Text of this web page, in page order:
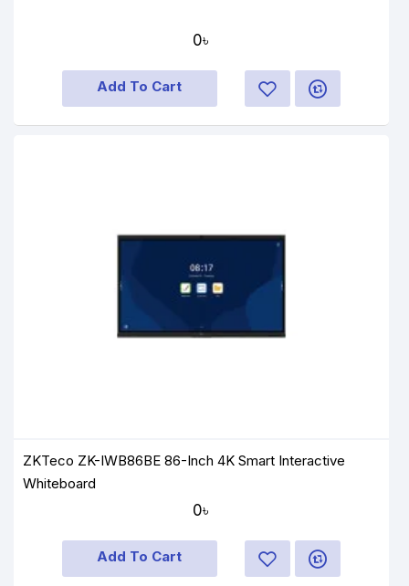
0৳
Add To Cart
ZKTeco ZK-IWB86BE 86-Inch 4K Smart Interactive
Whiteboard
0৳
Add To Cart